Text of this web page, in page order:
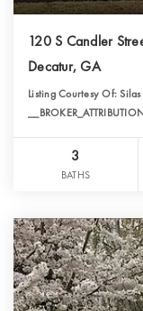
120 S Candler
Decatur, GA
Listing Courtesy Of:
3
BATHS